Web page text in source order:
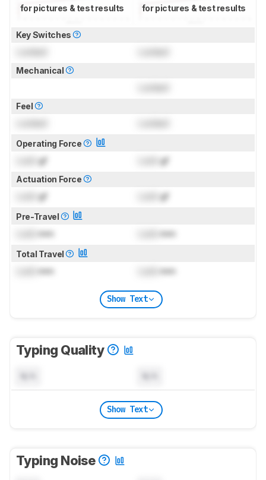
for pictures & test results for pictures & test results
Key Switches
Mechanical
Feel
Operating Force
gf gf
Actuation Force
gf gf
Pre-Travel
mm mm
Total Travel
mm mm
Show Text
Typing Quality
Show Text
Typing Noise